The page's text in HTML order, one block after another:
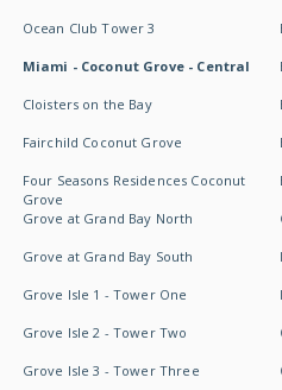
Ocean Club Tower 3
Miami - Coconut Grove - Central
Cloisters on the Bay
Fairchild Coconut Grove
Four Seasons Residences Coconut
Grove
Grove at Grand Bay North
Grove at Grand Bay South
Grove Isle 1 - Tower One
Grove Isle 2 - Tower Two
Grove Isle 3 - Tower Three